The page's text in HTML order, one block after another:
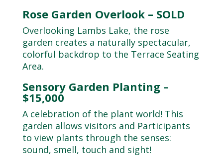
Rose Garden Overlook – SOLD
Overlooking Lambs Lake, the rose
garden creates a naturally spectacular,
colorful backdrop to the Terrace Seating
Area.
Sensory Garden Planting –
$15,000
A celebration of the plant world! This
garden allows visitors and Participants
to view plants through the senses:
sound, smell, touch and sight!